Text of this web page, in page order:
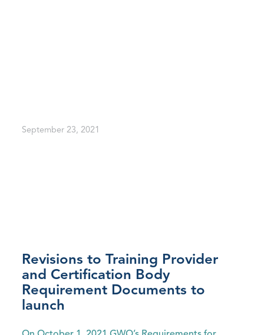
September 23, 2021
Revisions to Training Provider
and Certification Body
Requirement Documents to
launch